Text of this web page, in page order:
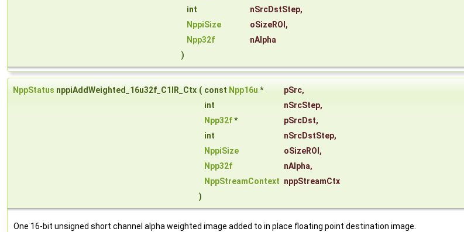
int
nSrcDstStep,
NppiSize
oSizeROI ,
Npp32f
nAlpha
)
NppStatus nppiAddWeighted_16u32f_C1IR_Ctx ( const Npp16u * pSrc,
int
nSrcStep,
Npp32f* pSrcDst,
int
nSrcDstStep,
NppiSize
oSizeROI ,
Npp32f
nAlpha,
NppStreamContext nppStreamCtx
)
One 16-bit unsigned short channel alpha weighted image added to in place floating point destination image.